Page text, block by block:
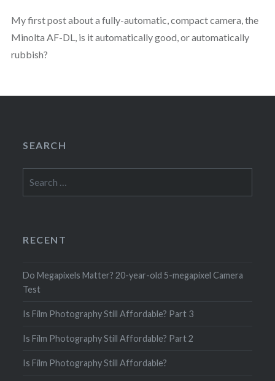
My first post about a fully-automatic, compact camera, the
Minolta AF-DL, is it automatically good, or automatically
rubbish?
SEARCH
for:
RECENT
Do Megapixels Matter? 20-year-old 5-megapixel Camera
Test
Is Film Photography Still Affordable? Part 3
Is Film Photography Still Affordable? Part 2
Is Film Photography Still Affordable?